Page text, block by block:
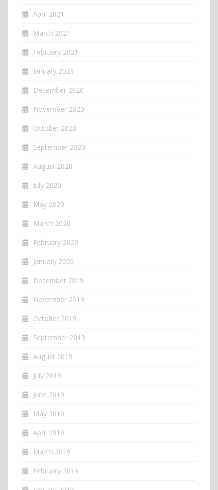
April 2021
March 2021
February 2021
January 2021
December 2020
November 2020
October 2020
September 2020
August 2020
July 2020
May 2020
March 2020
February 2020
January 2020
December 2019
November 2019
October 2019
September 2019
August 2019
July 2019
June 2019
May 2019
April 2019
March 2019
February 2019